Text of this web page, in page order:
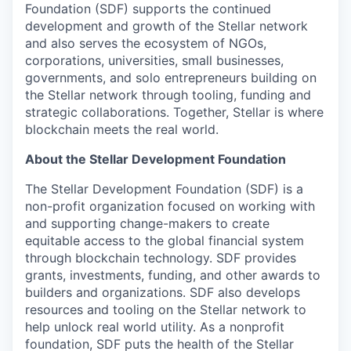
Foundation (SDF) supports the continued
development and growth of the Stellar network
and also serves the ecosystem of NGOs,
corporations, universities, small businesses,
governments, and solo entrepreneurs building on
the Stellar network through tooling, funding and
strategic collaborations. Together, Stellar is where
blockchain meets the real world.
About the Stellar Development Foundation
The Stellar Development Foundation (SDF) is a
non-profit organization focused on working with
and supporting change-makers to create
equitable access to the global financial system
through blockchain technology. SDF provides
grants, investments, funding, and other awards to
builders and organizations. SDF also develops
resources and tooling on the Stellar network to
help unlock real world utility. As a nonprofit
foundation, SDF puts the health of the Stellar